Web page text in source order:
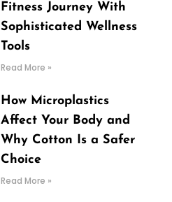
Fitness Journey With
Sophisticated Wellness
Tools
Read More »
How Microplastics
Affect Your Body and
Why Cotton Is a Safer
Choice
Read More »